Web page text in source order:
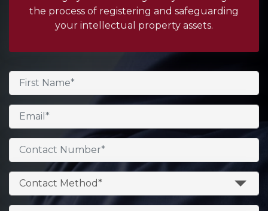
Contact Method*
the process of registering and safeguarding
your intellectual property assets.